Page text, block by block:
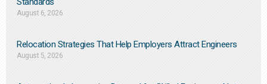
August 6, 2026
Relocation Strategies That Help Employers Attract Engineers
August 5, 2026